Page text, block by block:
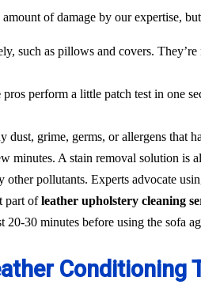
of damage by our expertise,
such as pillows and covers.
pros perform a little patch test in one
grime, germs, or allergens that
minutes. A stain removal solution is
pollutants. Experts advocate
part ofleather upholstery cleaning
20-30 minutes before using the sofa
Conditioning